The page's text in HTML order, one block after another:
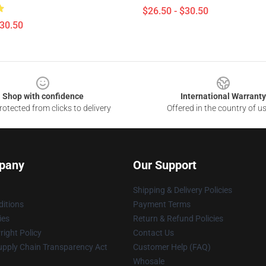
$26.50 - $30.50
Shop with confidence
from clicks to delivery
International Warranty
Offered in the country of
Policy
Chain Transparency Act
Our Support
Shipping & Delivery Policies
Payment Terms
Return & Refund Policies
Contact Us
Customer Help (FAQ)
Whosale